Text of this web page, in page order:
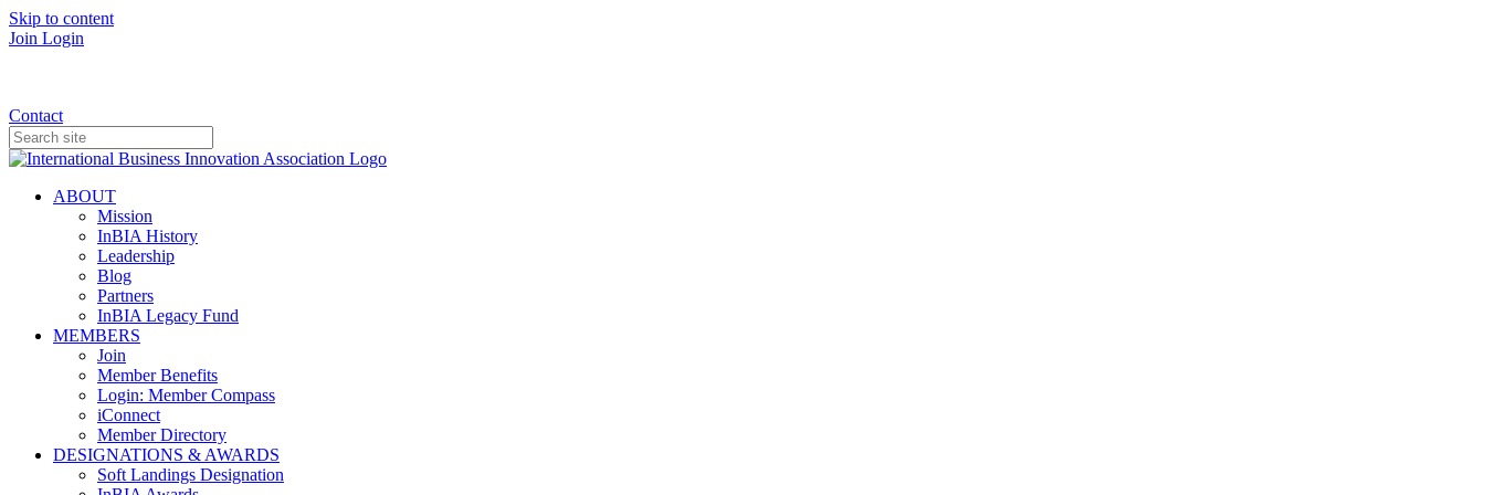
Skip to content
Join Login
Contact
ABOUT
Mission
InBIA History
Leadership
Blog
Partners
InBIA Legacy Fund
MEMBERS
Join
Member Benefits
Login: Member Compass
iConnect
Member Directory
DESIGNATIONS & AWARDS
Soft Landings Designation